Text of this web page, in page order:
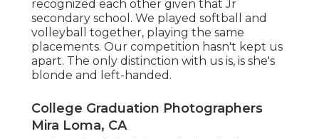
recognized each other given that Jr
secondary school. We played softball and
volleyball together, playing the same
placements. Our competition hasn't kept us
apart. The only distinction with us is, is she's
blonde and left-handed.
College Graduation Photographers
Mira Loma, CA